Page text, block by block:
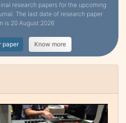
research papers for the upcoming
The last date of research paper
is 20 August 2026
paper Know more